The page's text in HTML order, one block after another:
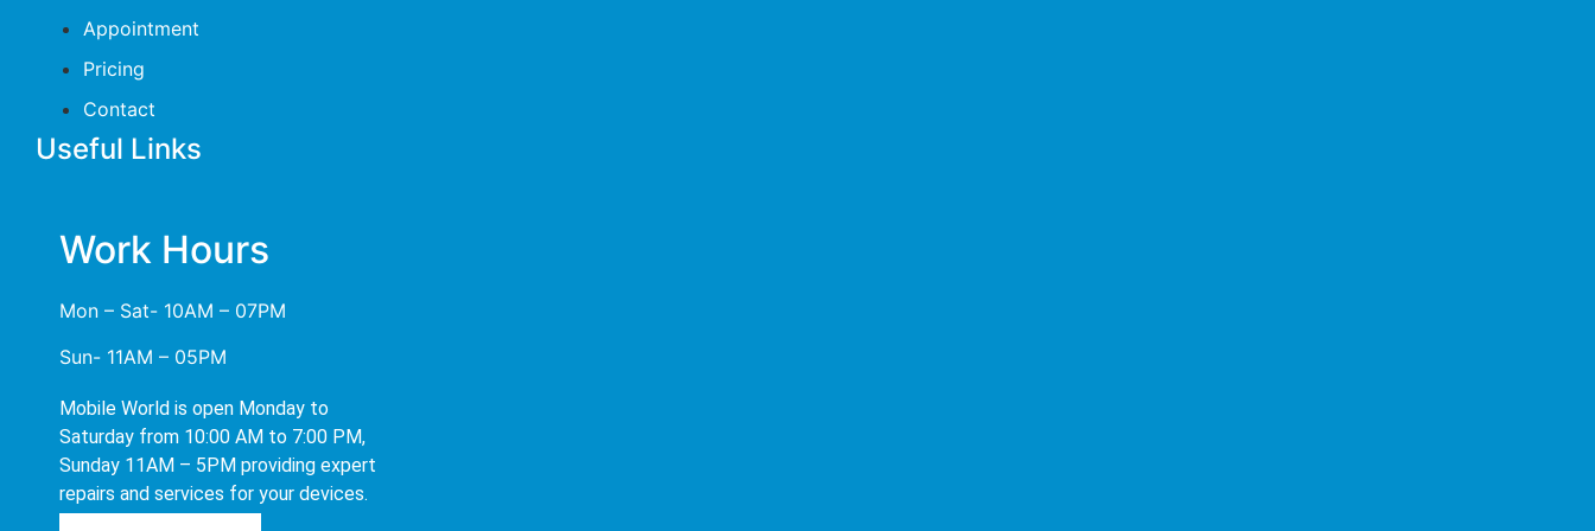
Appointment
Pricing
Contact
Useful Links
Work Hours
Mon – Sat- 10AM – 07PM
Sun- 11AM – 05PM
Mobile World is open Monday to
Saturday from 10:00 AM to 7:00 PM,
Sunday 11AM – 5PM providing expert
repairs and services for your devices.